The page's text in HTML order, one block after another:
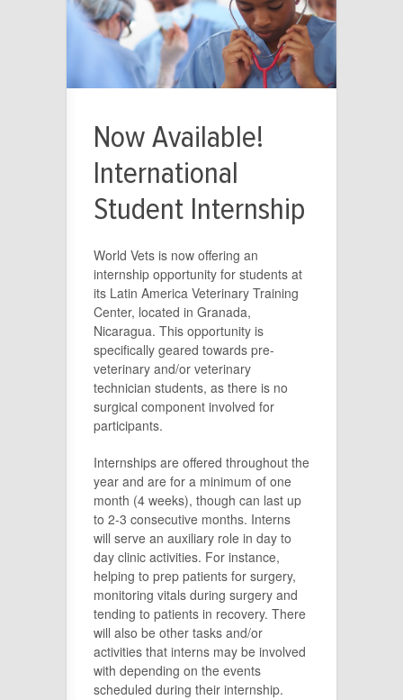
Now Available!
International
Student Internship
World Vets is now offering an
internship opportunity for students at
its Latin America Veterinary Training
Center, located in Granada,
Nicaragua. This opportunity is
specifically geared towards pre-
veterinary and/or veterinary
technician students, as there is no
surgical component involved for
participants.
Internships are offered throughout the
year and are for a minimum of one
month (4 weeks), though can last up
to 2-3 consecutive months. Interns
will serve an auxiliary role in day to
day clinic activities. For instance,
helping to prep patients for surgery,
monitoring vitals during surgery and
tending to patients in recovery. There
will also be other tasks and/or
activities that interns may be involved
with depending on the events
scheduled during their internship.